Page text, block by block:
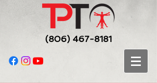
(806) 467-8181